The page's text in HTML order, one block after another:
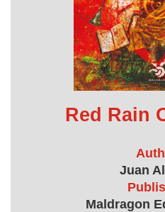
Red Rain
Juan
Maldragon